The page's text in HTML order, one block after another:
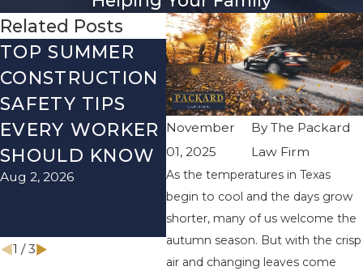
November
01, 2025
ByThe Packard
Law Firm
As the temperatures in Texas
begin to cool and the days grow
shorter, many of us welcome the
autumn season. But with the crisp
air and changing leaves come
Related Posts
TOP SUMMER
CONSTRUCTION
SAFETY TIPS
EVERY WORKER
SHOULD KNOW
Aug 2, 2026
BURN INJURIES
DURING JULY
FOURTH
EVENTS AND
HOW TO
PROTECT YOUR
CLAIM
Jul 5, 2026
1 /3